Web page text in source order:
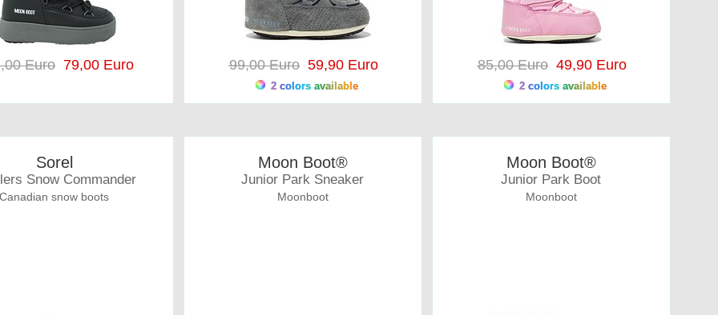
Euro79,00 Euro 99,00 Euro59,90 Euro
2 colors available
85,00 Euro49,90 Euro
2 colors available
Sorel
Snow Commander
Canadian snow boots
Moon Boot®
Junior Park Sneaker
Moonboot
Moon Boot®
Junior Park Boot
Moonboot